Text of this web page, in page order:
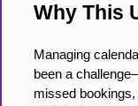
Why This
Managing
been a
missed